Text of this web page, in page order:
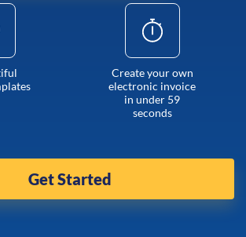
Create your own
electronic invoice
in under 59
seconds
Get Started